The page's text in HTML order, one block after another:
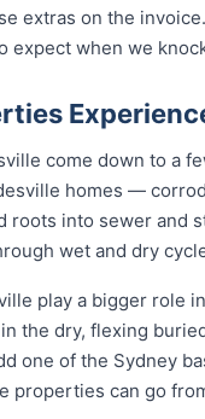
extras on the
expect when we
come down to a
homes —
roots into sewer and
wet and dry
play a bigger role
the dry, flexing
one of the Sydney
properties can go